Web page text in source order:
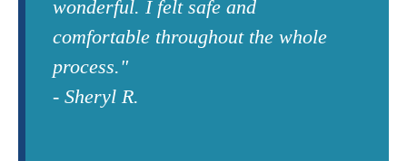
wonderful. I felt safe and
comfortable throughout the whole
process."
- Sheryl R.